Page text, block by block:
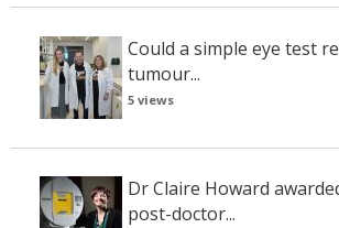
Could a simple eye test
tumour...
5 views
Dr Claire Howard
post-doctor...